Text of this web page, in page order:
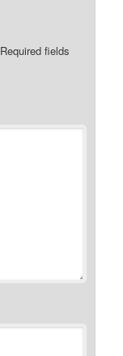
Required fields